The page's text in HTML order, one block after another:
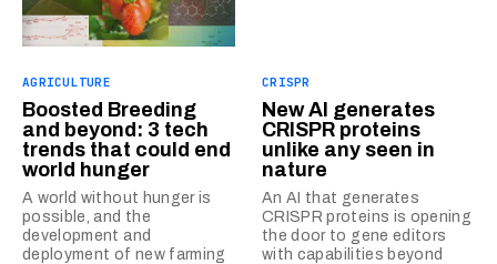
AGRICULTURE
Boosted Breeding
and beyond: 3 tech
trends that could end
world hunger
A world without hunger is
possible, and the
development and
deployment of new farming
CRISPR
New AI generates
CRISPR proteins
unlike any seen in
nature
An AI that generates
CRISPR proteins is opening
the door to gene editors
with capabilities beyond